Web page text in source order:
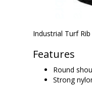
Industrial Turf
Features
Round
Strong